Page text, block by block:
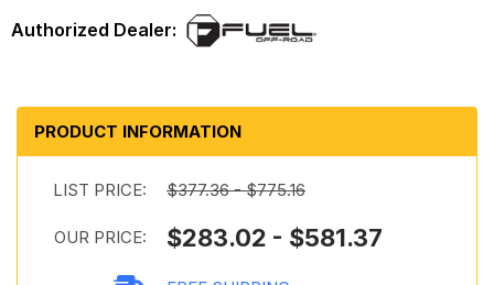
PRODUCT INFORMATION
LIST PRICE: $377.36 - $775.16
OUR PRICE: $283.02 - $581.37